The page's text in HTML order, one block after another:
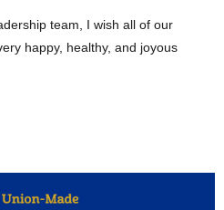
team, I wish all of our
happy, healthy, and joyous